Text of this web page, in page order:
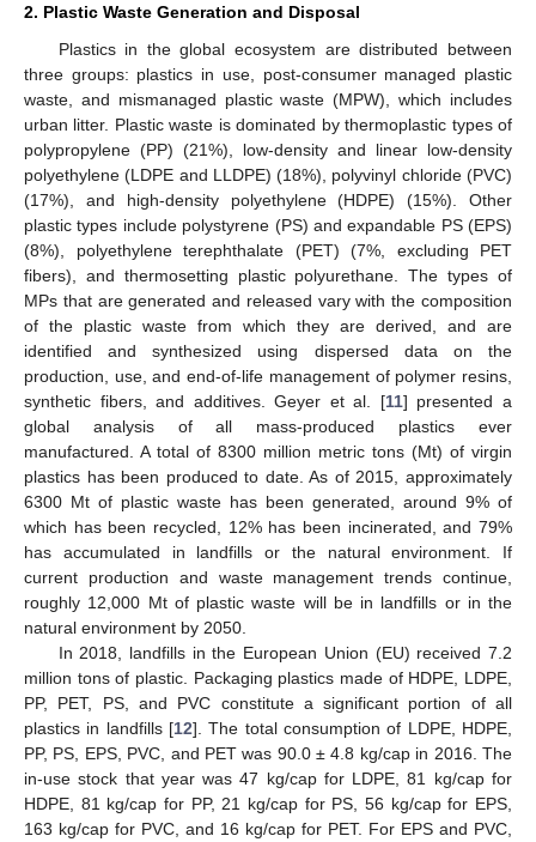
2. Plastic Waste Generation and Disposal
Plastics in the global ecosystem are distributed between
three groups: plastics in use, post-consumer managed plastic
waste, and mismanaged plastic waste (MPW), which includes
urban litter. Plastic waste is dominated by thermoplastic types of
polypropylene (PP) (21%), low-density and linear low-density
polyethylene (LDPE and LLDPE) (18%), polyvinyl chloride (PVC)
(17%), and high-density polyethylene (HDPE) (15%). Other
plastic types include polystyrene (PS) and expandable PS (EPS)
(8%), polyethylene terephthalate (PET) (7%, excluding PET
fibers), and thermosetting plastic polyurethane. The types of
MPs that are generated and released vary with the composition
of the plastic waste from which they are derived, and are
identified and synthesized using dispersed data on the
production, use, and end-of-life management of polymer resins,
synthetic fibers, and additives. Geyer et al. [11] presented a
global analysis of all mass-produced plastics ever
manufactured. A total of 8300 million metric tons (Mt) of virgin
plastics has been produced to date. As of 2015, approximately
6300 Mt of plastic waste has been generated, around 9% of
which has been recycled, 12% has been incinerated, and 79%
has accumulated in landfills or the natural environment. If
current production and waste management trends continue,
roughly 12,000 Mt of plastic waste will be in landfills or in the
natural environment by 2050.
In 2018, landfills in the European Union (EU) received 7.2
million tons of plastic. Packaging plastics made of HDPE, LDPE,
PP, PET, PS, and PVC constitute a significant portion of all
plastics in landfills [12]. The total consumption of LDPE, HDPE,
PP, PS, EPS, PVC, and PET was 90.0 ± 4.8 kg/cap in 2016. The
in-use stock that year was 47 kg/cap for LDPE, 81 kg/cap for
HDPE, 81 kg/cap for PP, 21 kg/cap for PS, 56 kg/cap for EPS,
163 kg/cap for PVC, and 16 kg/cap for PET. For EPS and PVC,